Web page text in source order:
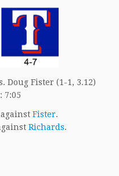
Doug Fister (1-1, 3.12)
7:05
Fister.
Richards.